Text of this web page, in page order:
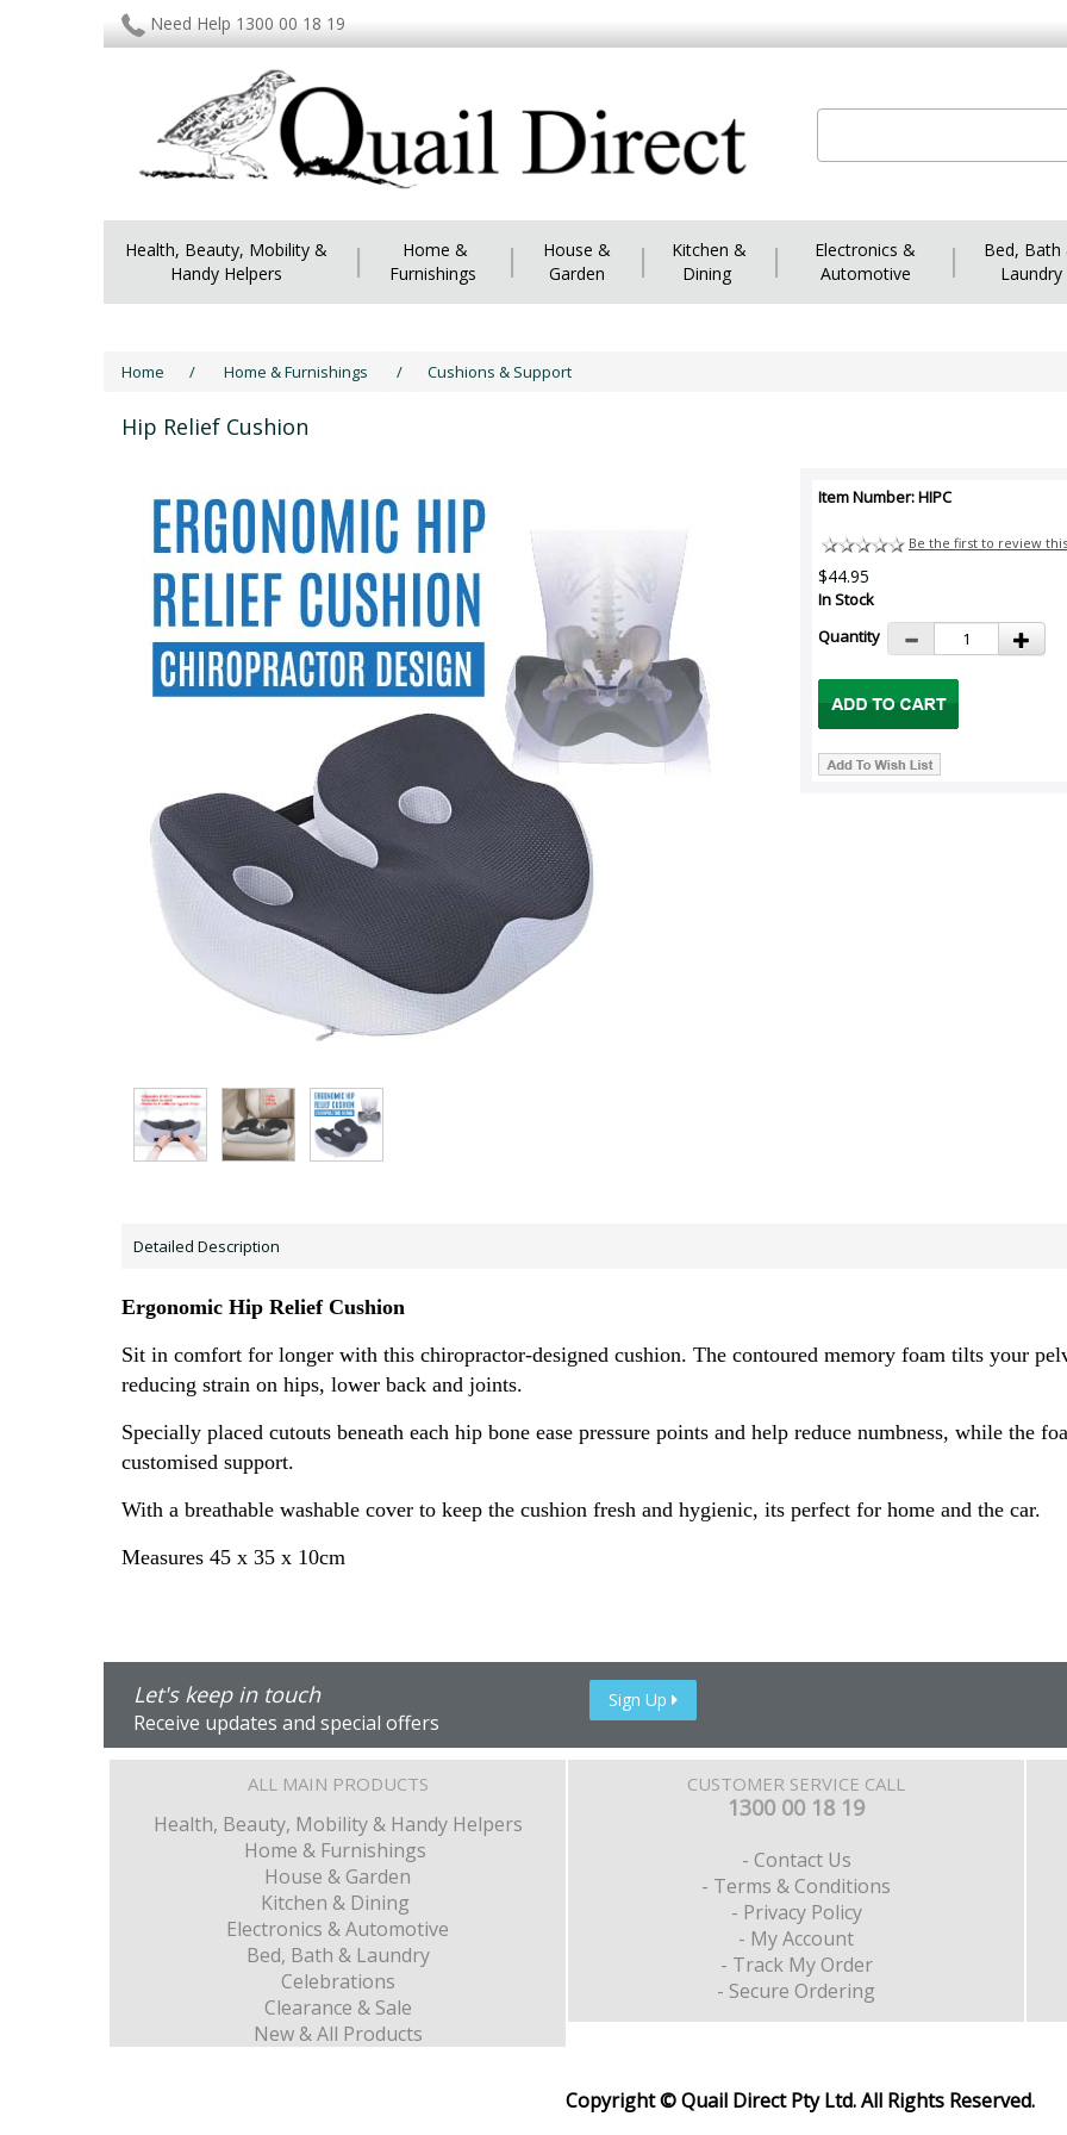
Need Help 1300 00 18 19
Health, Beauty, Mobility &
Handy Helpers
|
Home &
Furnishings
|
House &
Garden
|
Kitchen &
Dining
|
Electronics &
Automotive
|
Bed, Bath
Laundry
Home / Home & Furnishings / Cushions & Support
Hip Relief Cushion
Item Number: HIPC
Be the first to review
$44.95
In Stock
Quantity
Detailed Description
Ergonomic Hip Relief Cushion
Sit in comfort for longer with this chiropractor-designed cushion. The contoured memory foam tilts your
reducing strain on hips, lower back and joints.
Specially placed cutouts beneath each hip bone ease pressure points and help reduce numbness, while the
customised support.
With a breathable washable cover to keep the cushion fresh and hygienic, its perfect for home and the car.
Measures 45 x 35 x 10cm
Let's keep in touch
Receive updates and special offers
Sign Up
ALL MAIN PRODUCTS
Health, Beauty, Mobility & Handy Helpers
Home & Furnishings
House & Garden
Kitchen & Dining
Electronics & Automotive
Bed, Bath & Laundry
Celebrations
Clearance & Sale
New & All Products
CUSTOMER SERVICE CALL
1300 00 18 19
- Contact Us
- Terms & Conditions
- Privacy Policy
- My Account
- Track My Order
- Secure Ordering
Copyright © Quail Direct Pty Ltd. All Rights Reserved.